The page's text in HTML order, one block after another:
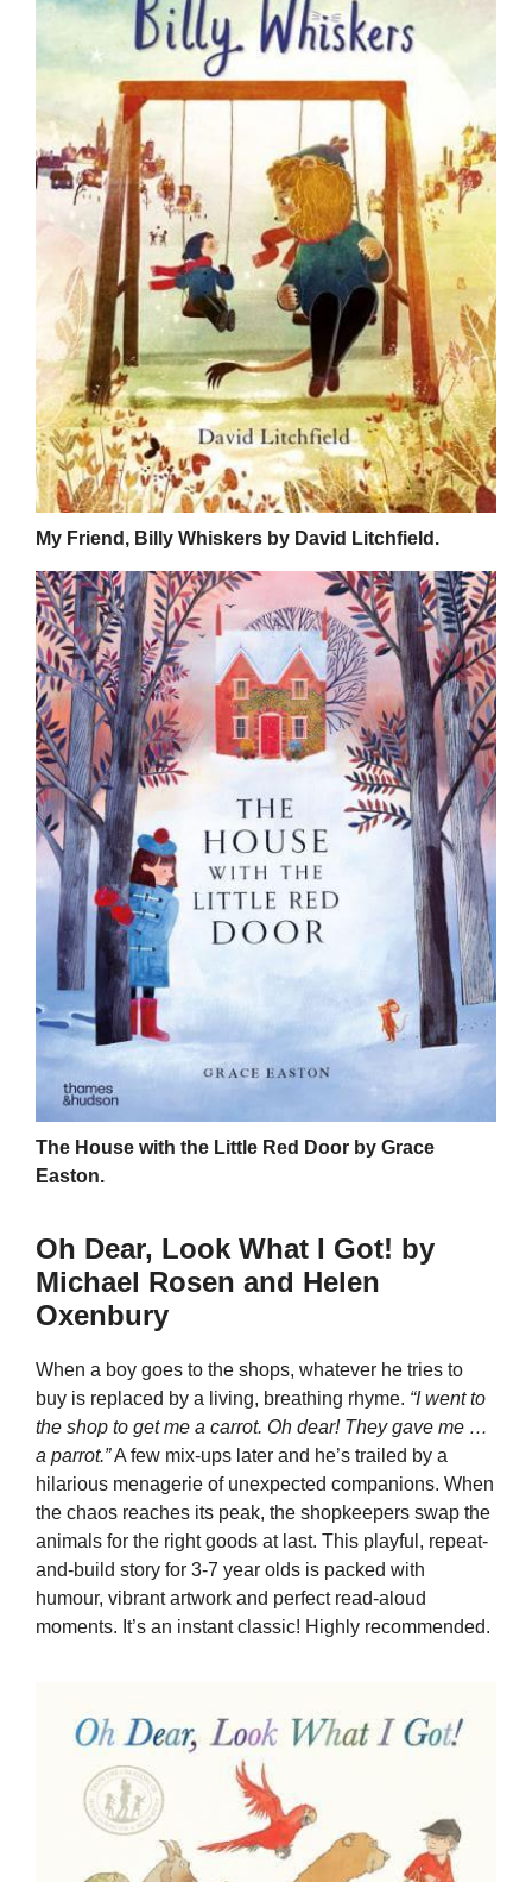
My Friend, Billy Whiskers by David Litchfield.
The House with the Little Red Door by Grace
Easton.
Oh Dear, Look What I Got! by
Michael Rosen and Helen
Oxenbury
When a boy goes to the shops, whatever he tries to
buy is replaced by a living, breathing rhyme. “I went to
the shop to get me a carrot. Oh dear! They gave me …
a parrot.”A few mix-ups later and he’s trailed by a
hilarious menagerie of unexpected companions. When
the chaos reaches its peak, the shopkeepers swap the
animals for the right goods at last. This playful, repeat-
and-build story for 3-7 year olds is packed with
humour, vibrant artwork and perfect read-aloud
moments. It’s an instant classic! Highly recommended.